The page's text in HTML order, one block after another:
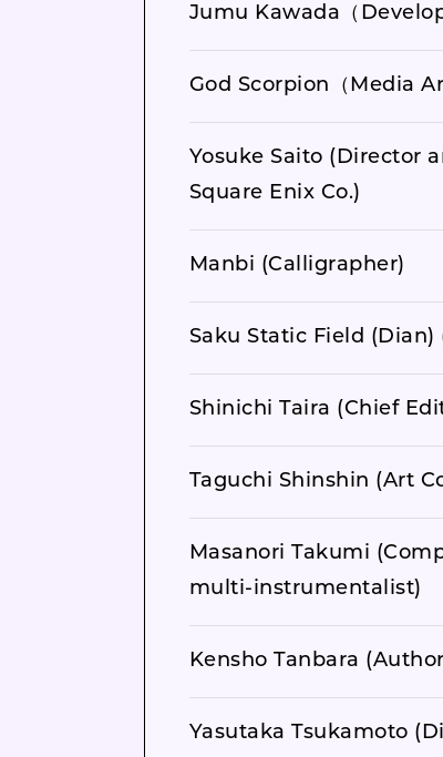
Jumu Kawada（
God Scorpion（Media
Yosuke Saito (Director
Square Enix Co.)
Manbi (Calligrapher)
Saku Static Field
Shinichi Taira (Chief
Taguchi Shinshin (Art
Masanori Takumi
multi-instrumentalist)
Kensho Tanbara
Yasutaka Tsukamoto